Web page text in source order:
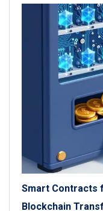
Smart Contracts
Blockchain